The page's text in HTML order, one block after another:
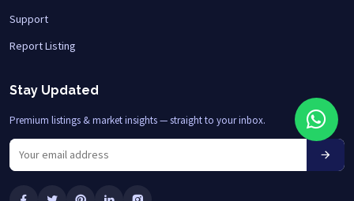
Support
Report Listing
Stay Updated
Premium listings & market insights — straight to your inbox.